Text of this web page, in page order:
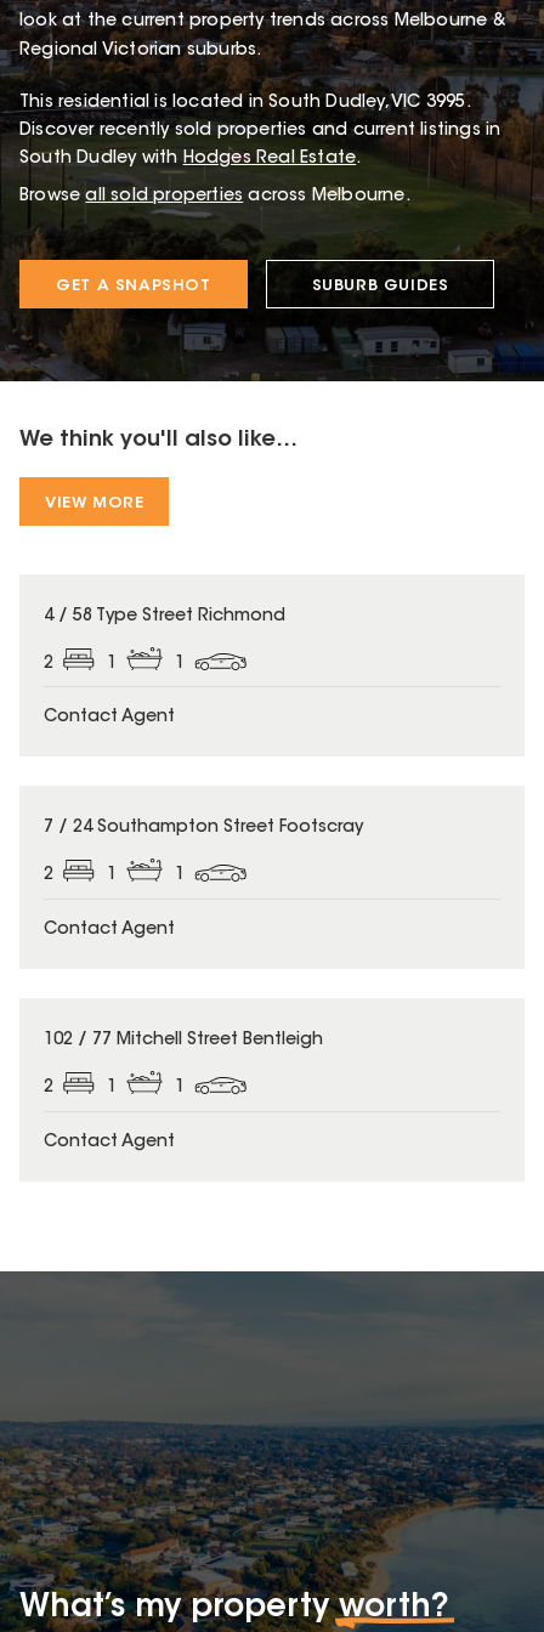
look at the current property trends across Melbourne &
Regional Victorian suburbs.
Thisresidential is located in South Dudley,VIC 3995.
Discover recently sold properties and current listings in
South Dudley with Hodges Real Estate.
Browse all sold properties across Melbourne.
GET A SNAPSHOT SUBURB GUIDES
We think you'll also like...
VIEW MORE
4 / 58 Type Street Richmond
2
Contact Agent
7 / 24 Southampton Street Footscray
2 1 1
Contact Agent
102 / 77 Mitchell Street Bentleigh
2 1 1
Contact Agent
What’s my propertyworth?